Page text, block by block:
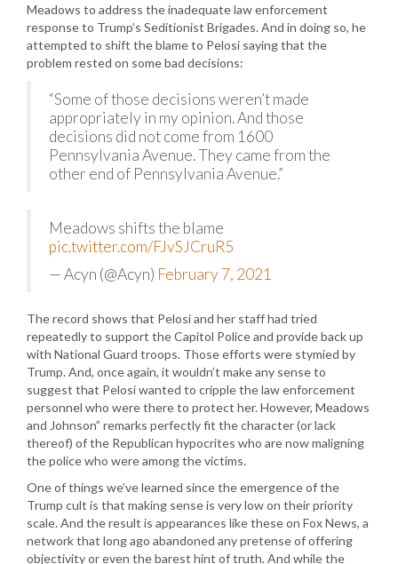
Meadows to address the inadequate law enforcement
response to Trump’s Seditionist Brigades. And in doing so, he
attempted to shift the blame to Pelosi saying that the
problem rested on some bad decisions:
“Some of those decisions weren’t made
appropriately in my opinion. And those
decisions did not come from 1600
Pennsylvania Avenue. They came from the
other end of Pennsylvania Avenue.”
Meadows shifts the blame
pic.twitter.com/FJvSJCruR5
— Acyn (@Acyn) February 7, 2021
The record shows that Pelosi and her staff had tried
repeatedly to support the Capitol Police and provide back up
with National Guard troops. Those efforts were stymied by
Trump. And, once again, it wouldn’t make any sense to
suggest that Pelosi wanted to cripple the law enforcement
personnel who were there to protect her. However, Meadows
and Johnson” remarks perfectly fit the character (or lack
thereof) of the Republican hypocrites who are now maligning
the police who were among the victims.
One of things we’ve learned since the emergence of the
Trump cult is that making sense is very low on their priority
scale. And the result is appearances like these on Fox News, a
network that long ago abandoned any pretense of offering
objectivity or even the barest hint of truth. And while the